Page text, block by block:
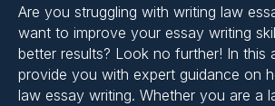
Are you struggling with writing law
want to improve your essay writing
better results? Look no further! In this
provide you with expert guidance on
law essay writing. Whether you are a